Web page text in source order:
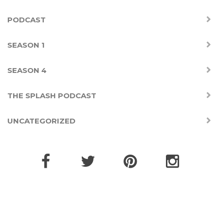
PODCAST
SEASON 1
SEASON 4
THE SPLASH PODCAST
UNCATEGORIZED